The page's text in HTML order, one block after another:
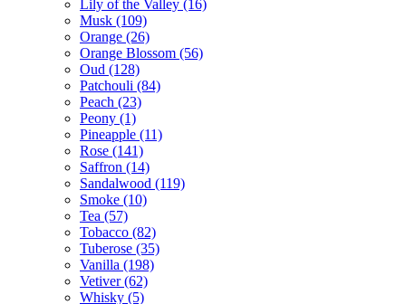
Lily of the Valley (16)
Musk (109)
Orange (26)
Orange Blossom (56)
Oud (128)
Patchouli (84)
Peach (23)
Peony (1)
Pineapple (11)
Rose (141)
Saffron (14)
Sandalwood (119)
Smoke (10)
Tea (57)
Tobacco (82)
Tuberose (35)
Vanilla (198)
Vetiver(62)
Whisky (5)